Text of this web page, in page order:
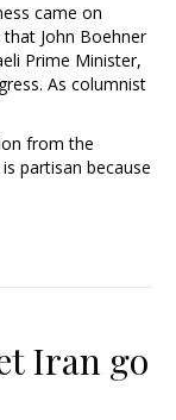
came on
that John Boehner
Prime Minister,
As columnist
from the
partisan because
Iran go